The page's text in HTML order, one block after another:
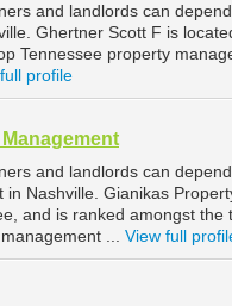
and landlords can
Ghertner Scott F is
Tennessee property
profile
and landlords can
in Nashville. Gianikas
and is ranked amongst
... View full